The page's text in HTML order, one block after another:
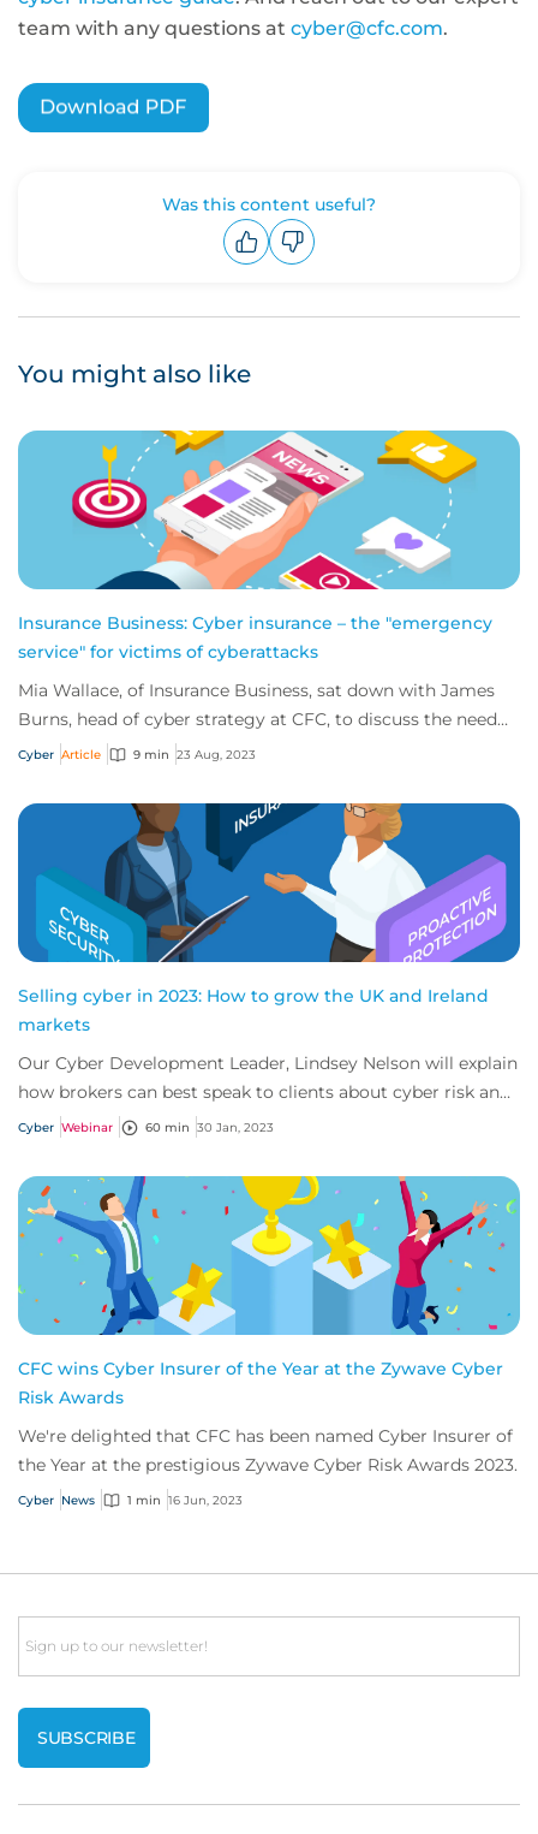
team with any questions at cyber@cfc.com.
Was this content useful?
You might also like
Insurance Business: Cyber insurance – the "emergency
service" for victims of cyberattacks
Mia Wallace, of Insurance Business, sat down with James
Burns, head of cyber strategy at CFC, to discuss the need
for greater education on the impl...
Cyber Article 9 min 23 Aug, 2023
Selling cyber in 2023: How to grow the UK and Ireland
markets
Our Cyber Development Leader, Lindsey Nelson will explain
how brokers can best speak to clients about cyber risk and
insurance across the UK and Ir...
Cyber Webinar 60 min 30 Jan, 2023
CFC wins Cyber Insurer of the Year at the Zywave Cyber
Risk Awards
We're delighted that CFC has been named Cyber Insurer of
the Year at the prestigious Zywave Cyber Risk Awards 2023.
Cyber News 1 min 16 Jun, 2023
Email